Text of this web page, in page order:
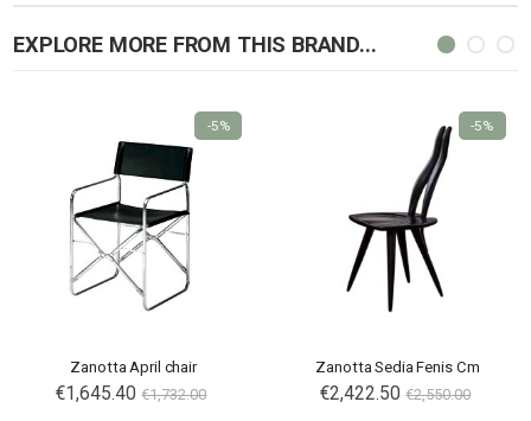
EXPLORE MORE FROM THIS BRAND...
Zanotta April chair
€1,645.40 €1,732.00
-5%
Zanotta Sedia Fenis Cm
€2,422.50 €2,550.00
-5%